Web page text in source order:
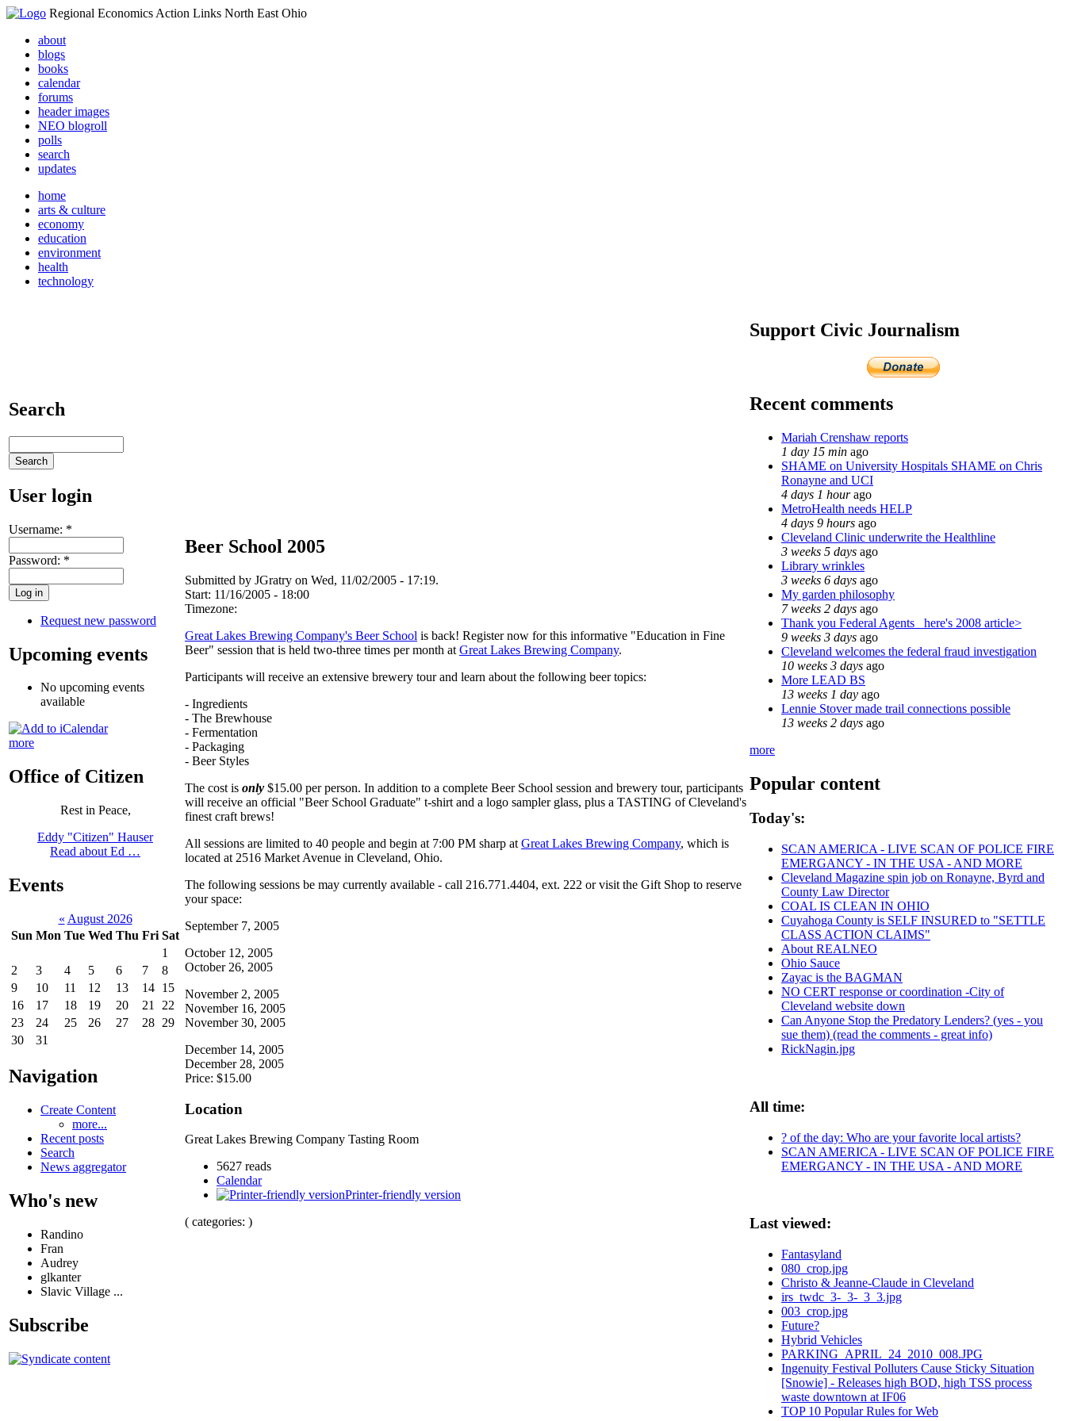
Regional Economics Action Links North East Ohio
about
blogs
books
calendar
forums
header images
NEO blogroll
polls
search
updates
home
arts & culture
economy
education
environment
health
technology
Search
User login
Username: *
Password: *
Request new password
Upcoming events
No upcoming events
available
more
Office of Citizen
Rest in Peace,
Eddy "Citizen" Hauser
Read about Ed …
Events
« August 2026
Sun Mon Tue Wed Thu Fri Sat
1
2
3 4 5 6 7
8
9
10 11 12 13 14 15
16
17 18 19 20 21
22
23
24 25 26 27 28 29
30
31
Navigation
Create Content
more...
Recent posts
Search
News aggregator
Who's new
Randino
Fran
Audrey
glkanter
Slavic Village ...
Subscribe
Beer School 2005
Submitted by JGratry on Wed, 11/02/2005 - 17:19.
Start: 11/16/2005 - 18:00
Timezone:
Great Lakes Brewing Company's Beer School is back! Register now for this informative "Education in Fine
Beer" session that is held two-three times per month at Great Lakes Brewing Company.
Participants will receive an extensive brewery tour and learn about the following beer topics:
- Ingredients
- The Brewhouse
- Fermentation
- Packaging
- Beer Styles
The cost is only $15.00 per person. In addition to a complete Beer School session and brewery tour, participants
will receive an official "Beer School Graduate" t-shirt and a logo sampler glass, plus a TASTING of Cleveland's
finest craft brews!
All sessions are limited to 40 people and begin at 7:00 PM sharp at Great Lakes Brewing Company, which is
located at 2516 Market Avenue in Cleveland, Ohio.
The following sessions be may currently available - call 216.771.4404, ext. 222 or visit the Gift Shop to reserve
your space:
September 7, 2005
October 12, 2005
October 26, 2005
November 2, 2005
November 16, 2005
November 30, 2005
December 14, 2005
December 28, 2005
Price: $15.00
Location
Great Lakes Brewing Company Tasting Room
5627 reads
Calendar
Printer-friendly version
( categories: )
Support Civic Journalism
Recent comments
Mariah Crenshaw reports
1 day 15 min ago
SHAME on University Hospitals SHAME on Chris
Ronayne and UCI
4 days 1 hourago
MetroHealth needs HELP
4 days 9 hours ago
Cleveland Clinic underwrite the Healthline
3 weeks 5 days ago
Library wrinkles
3 weeks 6 days ago
My garden philosophy
7 weeks 2 days ago
Thank you Federal Agents_ here's 2008 article>
9 weeks 3 days ago
Cleveland welcomes the federal fraud investigation
10 weeks 3 days ago
More LEAD BS
13 weeks 1 day ago
Lennie Stover made trail connections possible
13 weeks 2 days ago
more
Popular content
Today's:
SCAN AMERICA - LIVE SCAN OF POLICE FIRE
EMERGANCY - IN THE USA - AND MORE
Cleveland Magazine spin job on Ronayne, Byrd and
County Law Director
COAL IS CLEAN IN OHIO
Cuyahoga County is SELF INSURED to "SETTLE
CLASS ACTION CLAIMS"
About REALNEO
Ohio Sauce
Zayac is the BAGMAN
NO CERT response or coordination -City of
Cleveland website down
Can Anyone Stop the Predatory Lenders? (yes - you
sue them) (read the comments - great info)
RickNagin.jpg
All time:
? of the day: Who are your favorite local artists?
SCAN AMERICA - LIVE SCAN OF POLICE FIRE
EMERGANCY - IN THE USA - AND MORE
Last viewed:
Fantasyland
080_crop.jpg
Christo & Jeanne-Claude in Cleveland
irs_twdc_3-_3-_3_3.jpg
003_crop.jpg
Future?
Hybrid Vehicles
PARKING_APRIL_24_2010_008.JPG
Ingenuity Festival Polluters Cause Sticky Situation
[Snowie] - Releases high BOD, high TSS process
waste downtown at IF06
TOP 10 Popular Rules for Web